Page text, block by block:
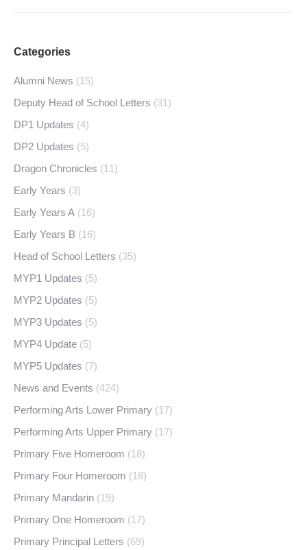
Categories
Alumni News (15)
Deputy Head of School Letters (31)
DP1 Updates (4)
DP2 Updates (5)
Dragon Chronicles (11)
Early Years (3)
Early Years A (16)
Early Years B (16)
Head of School Letters (35)
MYP1 Updates (5)
MYP2 Updates (5)
MYP3 Updates (5)
MYP4 Update (5)
MYP5 Updates (7)
News and Events (424)
Performing Arts Lower Primary (17)
Performing Arts Upper Primary (17)
Primary Five Homeroom (18)
Primary Four Homeroom (18)
Primary Mandarin (19)
Primary One Homeroom (17)
Primary Principal Letters (69)